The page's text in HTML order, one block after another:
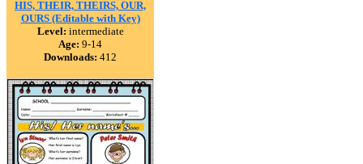
HIS, THEIR, THEIRS, OUR,
OURS (Editable with Key)
Level: intermediate
Age: 9-14
Downloads: 412